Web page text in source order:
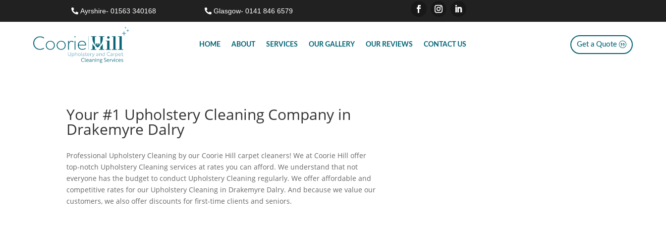
Ayrshire- 01563 340168 Glasgow- 0141 846 6579
HOME ABOUT SERVICES OUR GALLERY OUR REVIEWS CONTACT US Get a Quote
Your #1 Upholstery Cleaning Company in
Drakemyre Dalry
Professional Upholstery Cleaning by our Coorie Hill carpet cleaners! We at Coorie Hill offer
top-notch Upholstery Cleaning services at rates you can afford. We understand that not
everyone has the budget to conduct Upholstery Cleaning regularly. We offer affordable and
competitive rates for our Upholstery Cleaning in Drakemyre Dalry. And because we value our
customers, we also offer discounts for first-time clients and seniors.